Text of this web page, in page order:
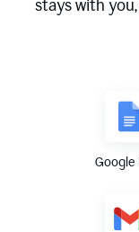
stays with
Google